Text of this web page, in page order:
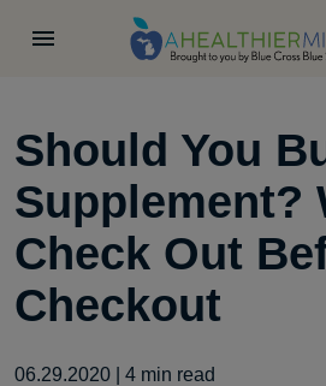
Should You
Supplement?
Check Out
Checkout
06.29.2020 4 min read